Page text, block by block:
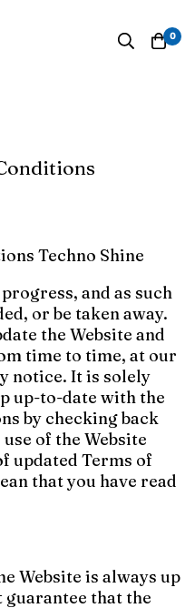
0
Techno Shine
and as such
or be taken away.
the Website and
time to time, at our
notice. It is solely
up-to-date with the
by checking back
of the Website
updated Terms of
that you have read
Website is always up
guarantee that the